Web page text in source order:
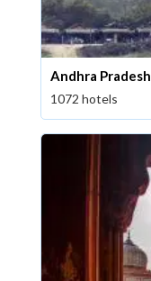
Andhra Pradesh
1072 hotels